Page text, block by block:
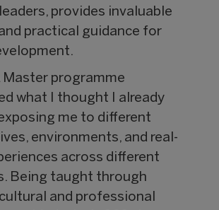
provides invaluable
practical guidance for
Master programme
what I thought I already
me to different
environments, and real-
across different
Being taught through
and professional